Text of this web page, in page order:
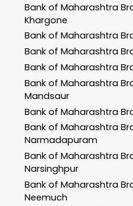
Bank of Maharashtra
Khargone
Bank of Maharashtra
Bank of Maharashtra
Bank of Maharashtra
Bank of Maharashtra
Mandsaur
Bank of Maharashtra
Bank of Maharashtra
Narmadapuram
Bank of Maharashtra
Narsinghpur
Bank of Maharashtra
Neemuch